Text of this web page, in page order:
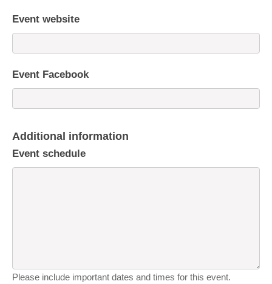
Event website
Event Facebook
Additional information
Event schedule
Please include important dates and times for this event.